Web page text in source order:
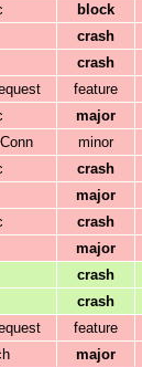
block
crash
crash
feature
major
minor
crash
major
crash
major
crash
crash
feature
major